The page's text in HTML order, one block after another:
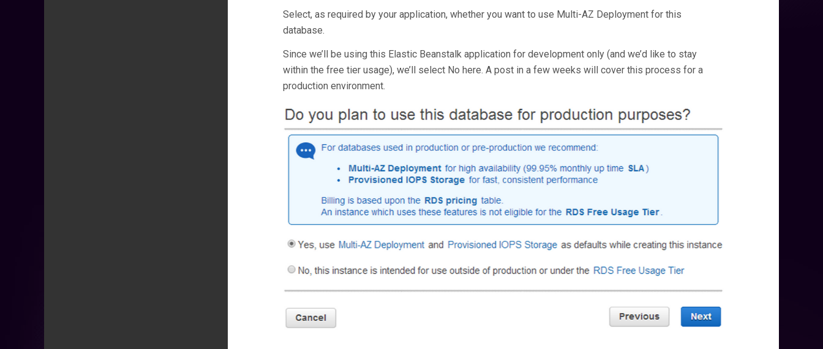
Select, as required by your application, whether you want to use Multi-AZ Deployment for this
database.
Since we’ll be using this Elastic Beanstalk application for development only (and we’d like to stay
within the free tier usage), we’ll select No here. A post in a few weeks will cover this process for a
production environment.